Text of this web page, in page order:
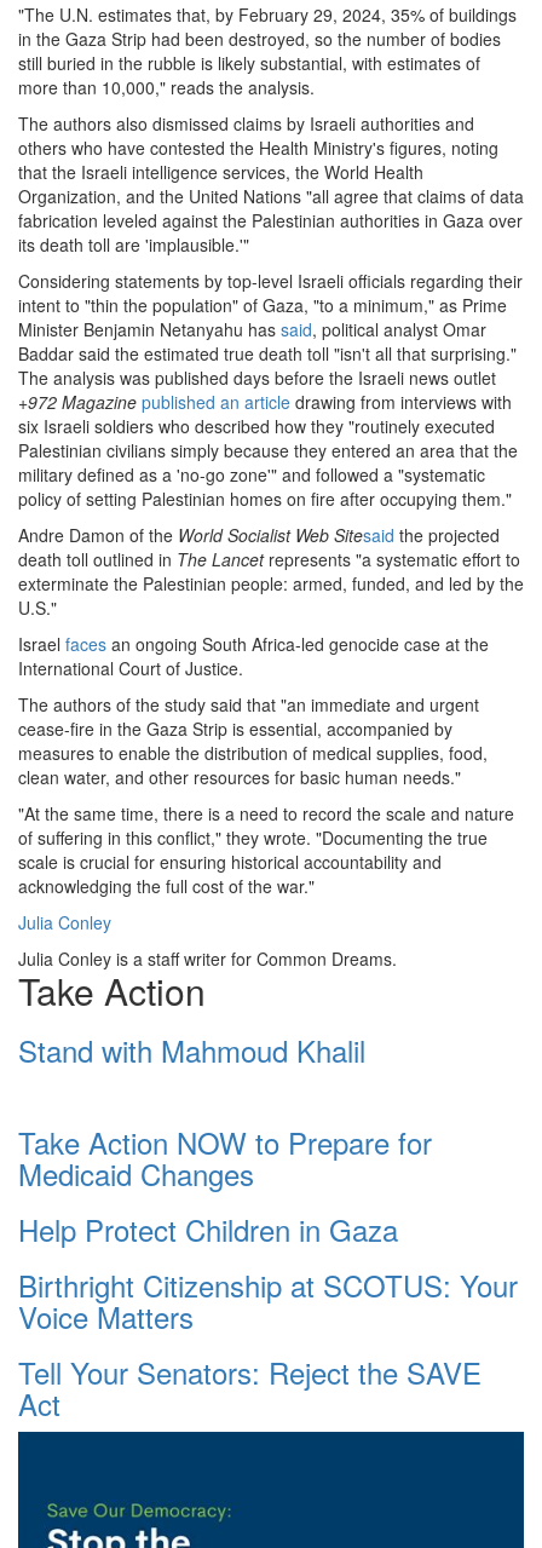
"The U.N. estimates that, by February 29, 2024, 35% of buildings
in the Gaza Strip had been destroyed, so the number of bodies
still buried in the rubble is likely substantial, with estimates of
more than 10,000," reads the analysis.
The authors also dismissed claims by Israeli authorities and
others who have contested the Health Ministry's figures, noting
that the Israeli intelligence services, the World Health
Organization, and the United Nations "all agree that claims of data
fabrication leveled against the Palestinian authorities in Gaza over
its death toll are 'implausible.'"
Considering statements by top-level Israeli officials regarding their
intent to "thin the population" of Gaza, "to a minimum," as Prime
Minister Benjamin Netanyahu has said, political analyst Omar
Baddar said the estimated true death toll "isn't all that surprising."
The analysis was published days before the Israeli news outlet
+972 Magazine published an article drawing from interviews with
six Israeli soldiers who described how they "routinely executed
Palestinian civilians simply because they entered an area that the
military defined as a 'no-go zone'" and followed a "systematic
policy of setting Palestinian homes on fire after occupying them."
Andre Damon of the World Socialist Web Sitesaid the projected
death toll outlined in The Lancetrepresents "a systematic effort to
exterminate the Palestinian people: armed, funded, and led by the
U.S."
Israel faces an ongoing South Africa-led genocide case at the
International Court of Justice.
The authors of the study said that "an immediate and urgent
cease-fire in the Gaza Strip is essential, accompanied by
measures to enable the distribution of medical supplies, food,
clean water, and other resources for basic human needs."
"At the same time, there is a need to record the scale and nature
of suffering in this conflict," they wrote. "Documenting the true
scale is crucial for ensuring historical accountability and
acknowledging the full cost of the war."
Julia Conley
Julia Conley is a staff writer for Common Dreams.
Take Action
Stand with Mahmoud Khalil
Take Action NOW to Prepare for
Medicaid Changes
Help Protect Children in Gaza
Birthright Citizenship at SCOTUS: Your
Voice Matters
Tell Your Senators: Reject the SAVE
Act